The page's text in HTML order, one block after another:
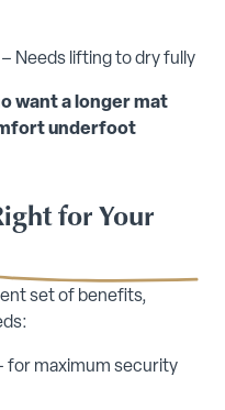
Needs lifting to dry fully
want a longer mat
underfoot
for Your
set of benefits,
for maximum security